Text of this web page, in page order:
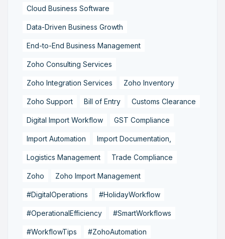
Cloud Business Software
Data-Driven Business Growth
End-to-End Business Management
Zoho Consulting Services
Zoho Integration Services Zoho Inventory
Zoho Support Bill of Entry Customs Clearance
Digital Import Workflow GST Compliance
Import Automation Import Documentation,
Logistics Management Trade Compliance
Zoho Zoho Import Management
#DigitalOperations #HolidayWorkflow
#OperationalEfficiency #SmartWorkflows
#WorkflowTips #ZohoAutomation